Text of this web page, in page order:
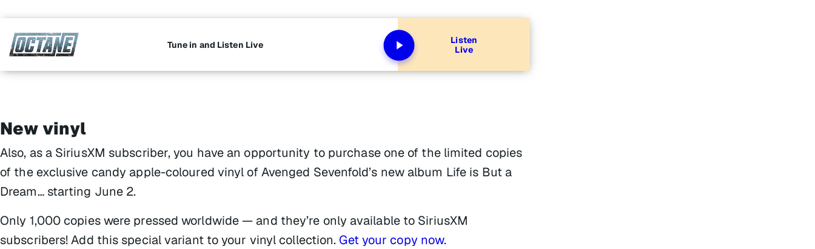
Tune in and Listen Live
Listen
Live
New vinyl
Also, as a SiriusXM subscriber, you have an opportunity to purchase one of the limited copies
of the exclusive candy apple-coloured vinyl of Avenged Sevenfold’s new album Life is But a
Dream…starting June 2.
Only 1,000 copies were pressed worldwide — and they’re only available to SiriusXM
subscribers! Add this special variant to your vinyl collection. Get your copy now.